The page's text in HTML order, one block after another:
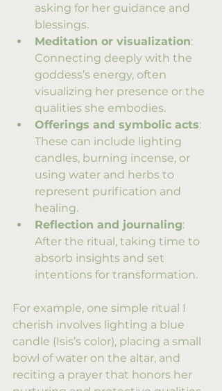
asking for her guidance and
blessings.
Meditation or visualization:
Connecting deeply with the
goddess’s energy, often
visualizing her presence or the
qualities she embodies.
Offerings and symbolic acts:
These can include lighting
candles, burning incense, or
using water and herbs to
represent purification and
healing.
Reflection and journaling:
After the ritual, taking time to
absorb insights and set
intentions for transformation.
For example, one simple ritual I
cherish involves lighting a blue
candle (Isis’s color), placing a small
bowl of water on the altar, and
reciting a prayer that honors her